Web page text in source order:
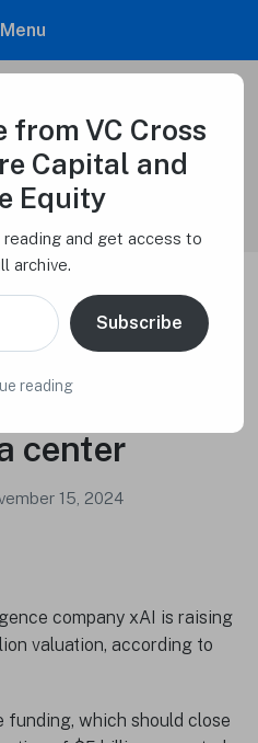
Menu
Capital and
Equity
Cross
raising up
purchase
chips for
center
15, 2024
company xAI is raising
valuation, according to
funding, which should close
from VC Cross
Capital and
Equity
and get access to
archive.
Subscribe
reading